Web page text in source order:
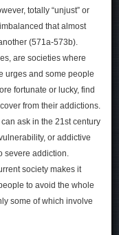
totally “unjust” or
that almost
(571a-573b).
are societies where
urges and some people
fortunate or lucky, find
from their addictions.
ask in the 21st century
or addictive
severe addiction.
society makes it
to avoid the whole
some of which involve